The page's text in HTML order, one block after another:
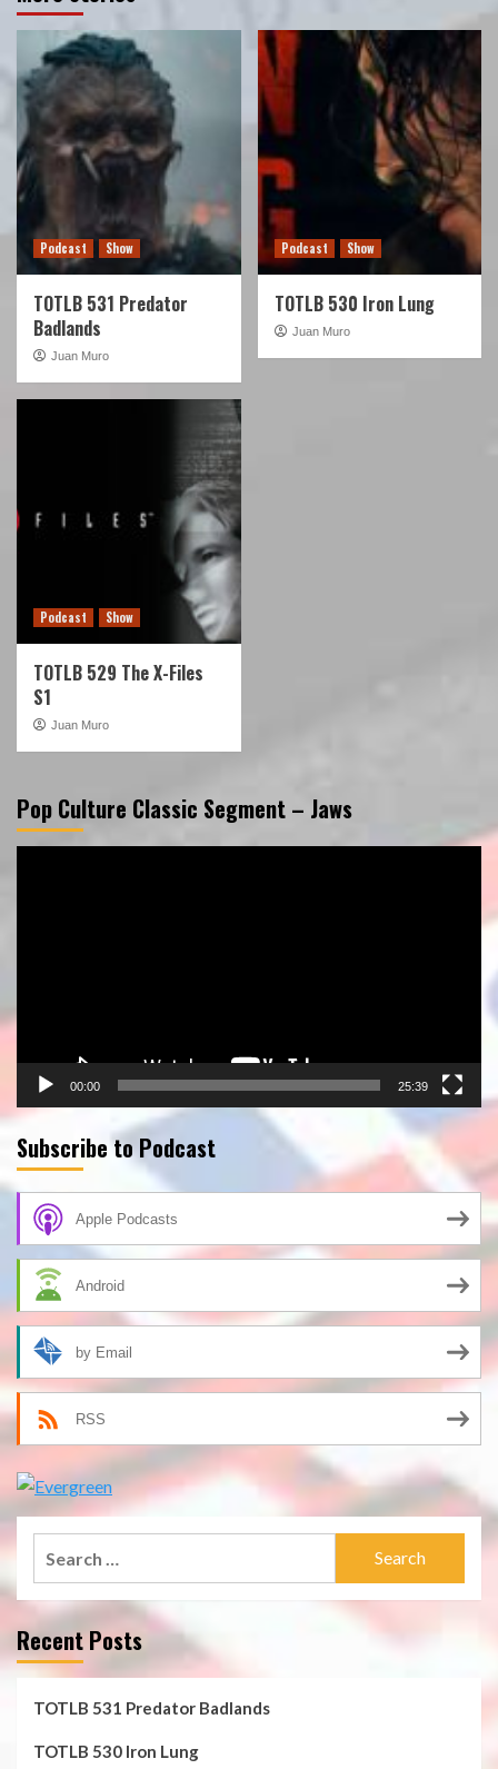
Podcast Show
TOTLB 531 Predator
Badlands
Juan Muro
Podcast Show
TOTLB 530 Iron Lung
Juan Muro
Podcast Show
TOTLB 529 The X-Files
S1
Juan Muro
Pop Culture Classic Segment – Jaws
00:00 25:39
Subscribe to Podcast
Apple Podcasts
Android
by Email
RSS
Recent Posts
TOTLB 531 Predator Badlands
TOTLB 530 Iron Lung